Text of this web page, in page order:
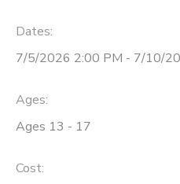
Dates:
7/5/2026 2:00 PM - 7/10/
Ages:
Ages 13 - 17
Cost:
GIFT CERTIFICATES
SPONSORSHIPS